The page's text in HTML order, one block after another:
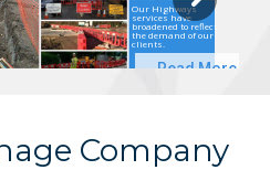
Read More
Our Highways
services have
broadened to reflect
the demand of our
clients.
Company